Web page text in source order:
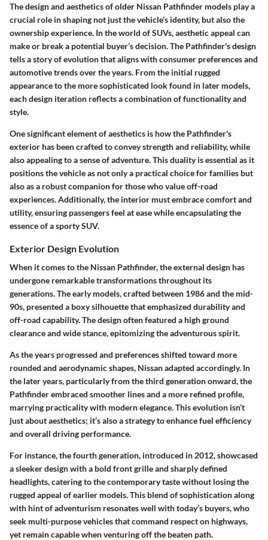
The design and aesthetics of older Nissan Pathfinder models play a
crucial role in shaping not just the vehicle’s identity, but also the
ownership experience. In the world of SUVs, aesthetic appeal can
make or break a potential buyer’s decision. The Pathfinder's design
tells a story of evolution that aligns with consumer preferences and
automotive trends over the years. From the initial rugged
appearance to the more sophisticated look found in later models,
each design iteration reflects a combination of functionality and
style.
One significant element of aesthetics is how the Pathfinder's
exterior has been crafted to convey strength and reliability, while
also appealing to a sense of adventure. This duality is essential as it
positions the vehicle as not only a practical choice for families but
also as a robust companion for those who value off-road
experiences. Additionally, the interior must embrace comfort and
utility, ensuring passengers feel at ease while encapsulating the
essence of a sporty SUV.
Exterior Design Evolution
When it comes to the Nissan Pathfinder, the external design has
undergone remarkable transformations throughout its
generations. The early models, crafted between 1986 and the mid-
90s, presented a boxy silhouette that emphasized durability and
off-road capability. The design often featured a high ground
clearance and wide stance, epitomizing the adventurous spirit.
As the years progressed and preferences shifted toward more
rounded and aerodynamic shapes, Nissan adapted accordingly. In
the later years, particularly from the third generation onward, the
Pathfinder embraced smoother lines and a more refined profile,
marrying practicality with modern elegance. This evolution isn’t
just about aesthetics; it’s also a strategy to enhance fuel efficiency
and overall driving performance.
For instance, the fourth generation, introduced in 2012, showcased
a sleeker design with a bold front grille and sharply defined
headlights, catering to the contemporary taste without losing the
rugged appeal of earlier models. This blend of sophistication along
with hint of adventurism resonates well with today’s buyers, who
seek multi-purpose vehicles that command respect on highways,
yet remain capable when venturing off the beaten path.